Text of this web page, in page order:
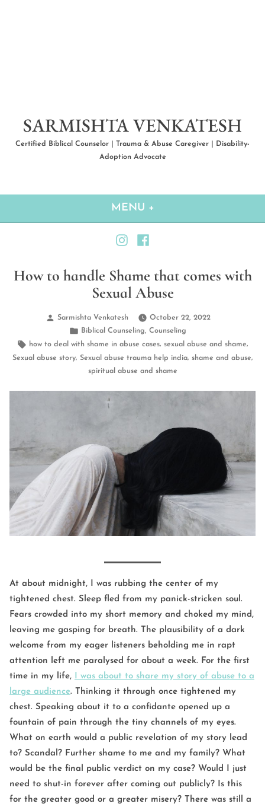
SARMISHTA VENKATESH
Certified Biblical Counselor | Trauma & Abuse Caregiver | Disability-
Adoption Advocate
MENU +
InstagramFacebook
How to handle Shame that comes with
Sexual Abuse
Posted
Sarmishta Venkatesh
October 22, 2022
Posted
in
Biblical Counseling, Counseling
Tags:
how to deal with shame in abuse cases, sexual abuse and shame,
Sexual abuse story, Sexual abuse trauma help india, shame and abuse,
spiritual abuse and shame
At about midnight, I was rubbing the center of my
tightened chest. Sleep fled from my panick-stricken soul.
Fears crowded into my short memory and choked my mind,
leaving me gasping for breath. The plausibility of a dark
welcome from my eager listeners beholding me in rapt
attention left me paralysed for about a week. For the first
time in my life, I was about to share my story of abuse to a
large audience. Thinking it through once tightened my
chest. Speaking about it to a confidante opened up a
fountain of pain through the tiny channels of my eyes.
What on earth would a public revelation of my story lead
to? Scandal? Further shame to me and my family? What
would be the final public verdict on my case? Would I just
need to shut-in forever after coming out publicly? Is this
for the greater good or a greater misery? There was still a